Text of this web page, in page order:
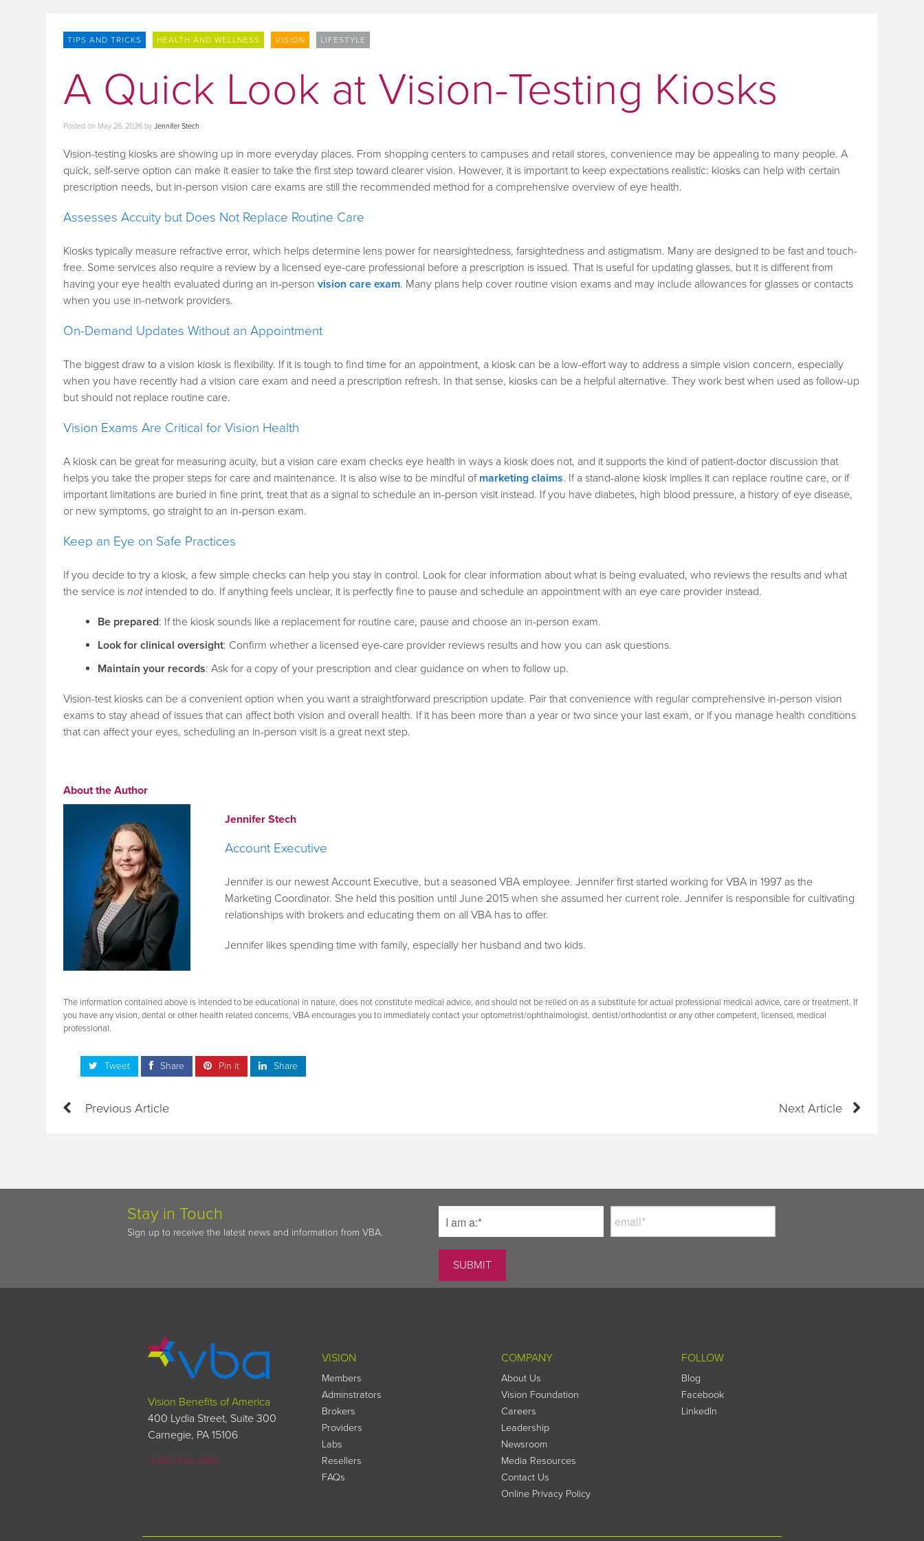
TIPS AND TRICKS HEALTH AND WELLNESS VISION LIFESTYLE
A Quick Look at Vision-Testing Kiosks
Posted on May 26, 2026 byJennifer Stech
Vision-testing kiosks are showing up in more everyday places. From shopping centers to campuses and retail stores, convenience may be appealing to many people. A
quick, self-serve option can make it easier to take the first step toward clearer vision. However, it is important to keep expectations realistic: kiosks can help with certain
prescription needs, but in-person vision care exams are still the recommended method for a comprehensive overview of eye health.
Assesses Accuity but Does Not Replace Routine Care
Kiosks typically measure refractive error, which helps determine lens power for nearsightedness, farsightedness and astigmatism. Many are designed to be fast and touch-
free. Some services also require a review by a licensed eye-care professional before a prescription is issued. That is useful for updating glasses, but it is different from
having your eye health evaluated during an in-personvision care exam. Many plans help cover routine vision exams and may include allowances for glasses or contacts
when you use in-network providers.
On-Demand Updates Without an Appointment
The biggest draw to a vision kiosk is flexibility. If it is tough to find time for an appointment, a kiosk can be a low-effort way to address a simple vision concern, especially
when you have recently had a vision care exam and need a prescription refresh. In that sense, kiosks can be a helpful alternative. They work best when used as follow-up
but should not replace routine care.
Vision Exams Are Critical for Vision Health
A kiosk can be great for measuring acuity, but a vision care exam checks eye health in ways a kiosk does not, and it supports the kind of patient-doctor discussion that
helps you take the proper steps for care and maintenance. It is also wise to be mindful of marketing claims. If a stand-alone kiosk implies it can replace routine care, or if
important limitations are buried in fine print, treat that as a signal to schedule an in-person visit instead. If you have diabetes, high blood pressure, a history of eye disease,
or new symptoms, go straight to an in-person exam.
Keep an Eye on Safe Practices
If you decide to try a kiosk, a few simple checks can help you stay in control. Look for clear information about what is being evaluated, who reviews the results and what
the service isnotintended to do. If anything feels unclear, it is perfectly fine to pause and schedule an appointment with an eye care provider instead.
Be prepared: If the kiosk sounds like a replacement for routine care, pause and choose an in-person exam.
Look for clinical oversight: Confirm whether a licensed eye-care provider reviews results and how you can ask questions.
Maintain your records: Ask for a copy of your prescription and clear guidance on when to follow up.
Vision-test kiosks can be a convenient option when you want a straightforward prescription update. Pair that convenience with regular comprehensive in-person vision
exams to stay ahead of issues that can affect both vision and overall health. If it has been more than a year or two since your last exam, or if you manage health conditions
that can affect your eyes, scheduling an in-person visit is a great next step.
About the Author
Jennifer Stech
Account Executive
Jennifer is our newest Account Executive, but a seasoned VBA employee. Jennifer first started working for VBA in 1997 as the
Marketing Coordinator. She held this position until June 2015 when she assumed her current role. Jennifer is responsible for cultivating
relationships with brokers and educating them on all VBA has to offer.
Jennifer likes spending time with family, especially her husband and two kids.
The information contained above is intended to be educational in nature, does not constitute medical advice, and should not be relied on as a substitute for actual professional medical advice, care or treatment. If
you have any vision, dental or other health related concerns, VBA encourages you to immediately contact your optometrist/ophthalmologist, dentist/orthodontist or any other competent, licensed, medical
professional.
Tweet Share Pin it Share
Previous Article Next Article
Stay in Touch
Sign up to receive the latest news and information from VBA.
Vision Benefits of America
400 Lydia Street, Suite 300
Carnegie, PA 15106
1-800-432-4966
VISION
Members
Adminstrators
Brokers
Providers
Labs
Resellers
FAQs
COMPANY
About Us
Vision Foundation
Careers
Leadership
Newsroom
Media Resources
Contact Us
Online Privacy Policy
FOLLOW
Blog
Facebook
LinkedIn